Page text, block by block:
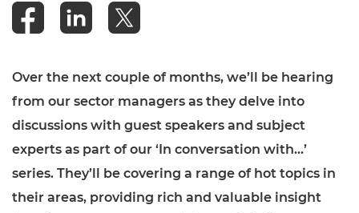
Over the next couple of months, we’ll be hearing
from our sector managers as they delve into
discussions with guest speakers and subject
experts as part of our ‘In conversation with…’
series. They’ll be covering a range of hot topics in
their areas, providing rich and valuable insight